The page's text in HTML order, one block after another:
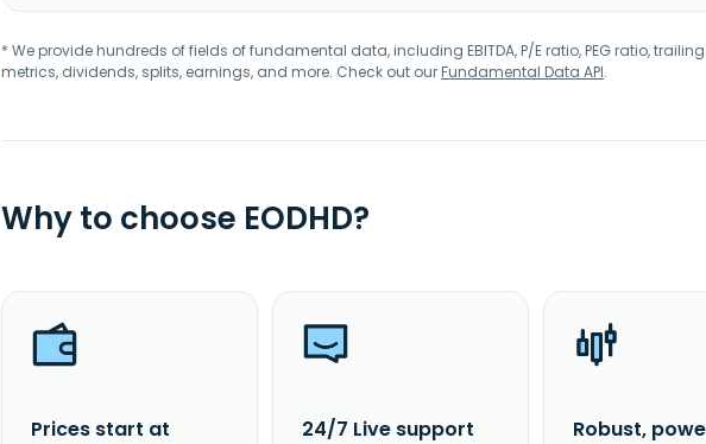
* We provide hundreds of fields of fundamental data, including EBITDA, P/E ratio, PEG ratio,
metrics, dividends, splits, earnings, and more. Check out ourFundamental Data API.
Why to choose EODHD?
Prices start at
24/7 Live support
Robust,